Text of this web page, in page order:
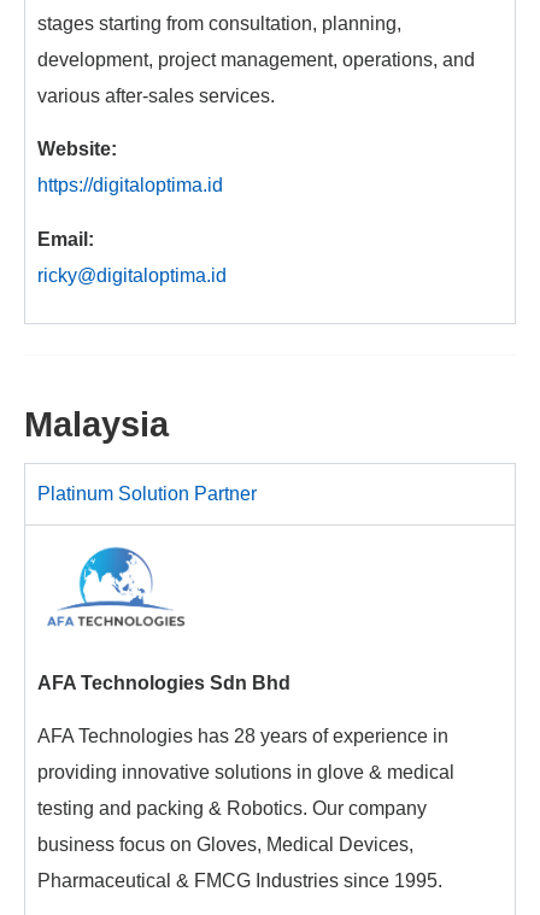
stages starting from consultation, planning,
development, project management, operations, and
various after-sales services.
Website:
https://digitaloptima.id
Email:
ricky@digitaloptima.id
Malaysia
Platinum Solution Partner
AFA Technologies Sdn Bhd
AFA Technologies has 28 years of experience in
providing innovative solutions in glove & medical
testing and packing & Robotics. Our company
business focus on Gloves, Medical Devices,
Pharmaceutical & FMCG Industries since 1995.